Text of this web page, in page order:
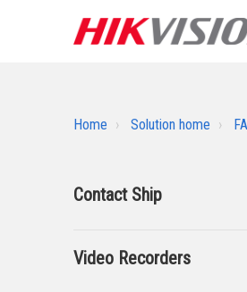
Home Solution home
Contact Ship
Video Recorders